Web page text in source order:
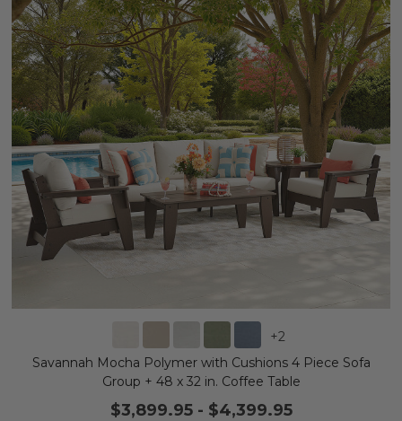
+2
Savannah Mocha Polymer with Cushions 4 Piece Sofa
Group + 48 x 32 in. Coffee Table
$3,899.95- $4,399.95